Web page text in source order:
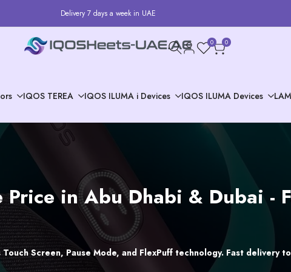
Delivery 7 days a week in UAE
0 0
IQOS TEREA IQOS ILUMA i Devices IQOS ILUMA Devices
Price in Abu Dhabi & Dubai -
Screen, Pause Mode, and FlexPuff technology. Fast delivery